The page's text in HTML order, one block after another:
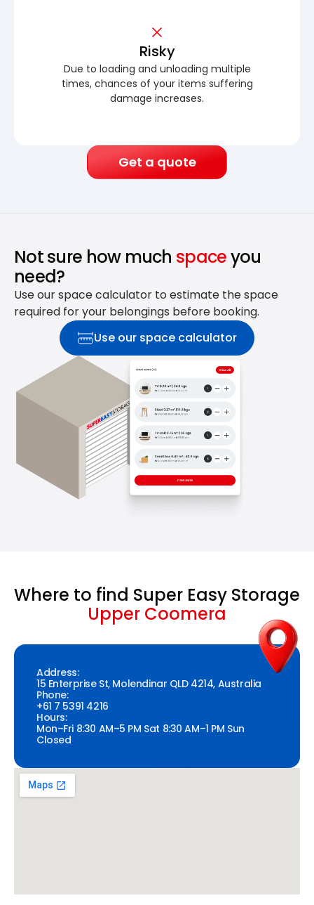
Risky
Due to loading and unloading multiple
times, chances of your items suffering
damage increases.
Get a quote
Not sure how much spaceyou
need?
Use our space calculator to estimate the space
required for your belongings before booking.
Use our space calculator
Where to find Super Easy Storage
Upper Coomera
Address:
15 Enterprise St, Molendinar QLD 4214, Australia
Phone:
+61 7 5391 4216
Hours:
Mon–Fri 8:30 AM–5 PM Sat 8:30 AM–1 PM Sun
Closed